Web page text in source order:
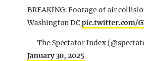
BREAKING: Footage of air
Washington DCpic.twitter.com/
— The Spectator Index
January 30, 2025